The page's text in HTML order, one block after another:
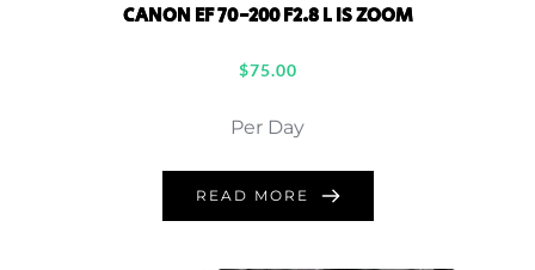
CANON EF 70-200 F2.8 L IS ZOOM
$75.00
Per Day
READ MORE